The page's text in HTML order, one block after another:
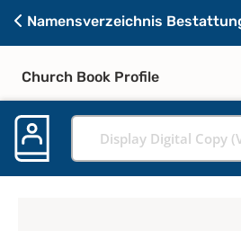
Namensverzeichnis
Church Book Profile
Display Digital Copy